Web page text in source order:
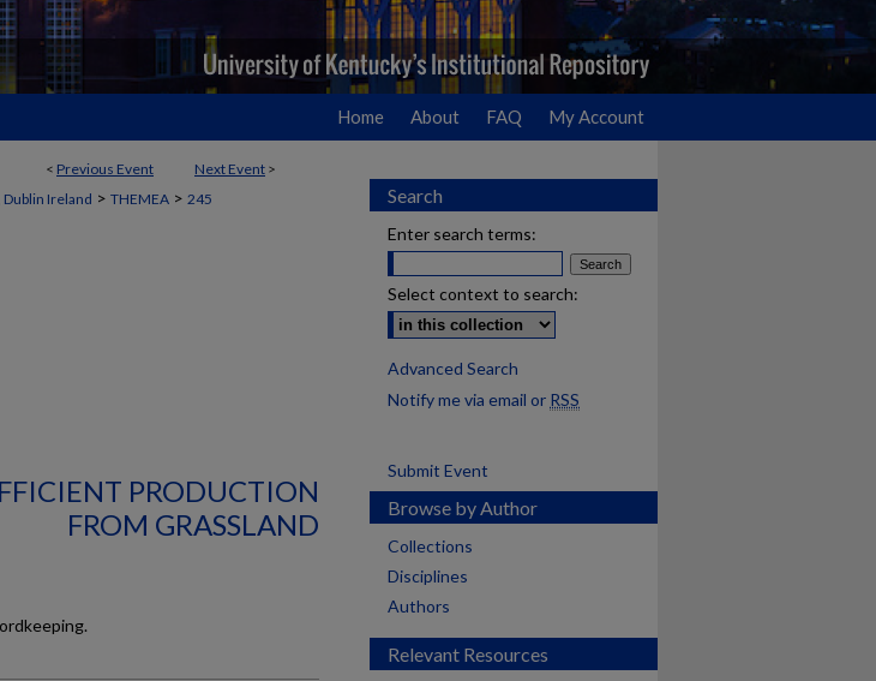
Home About FAQ My Account
< Previous Event Next Event >
Ireland > THEMEA > 245
PRODUCTION
FROM GRASSLAND
Search
Enter search terms:
Select context to search:
Advanced Search
Notify me via email or RSS
Submit Event
Browse by Author
Collections
Disciplines
Authors
Relevant Resources